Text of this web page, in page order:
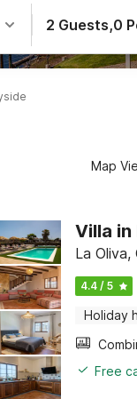
2 Guests,0
Map
Villa
La Oliva,
4.4 / 5
Holiday
Free